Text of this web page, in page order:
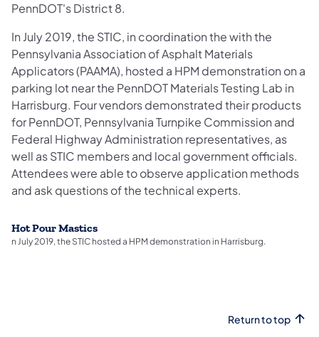
PennDOT's District 8.
In July 2019, the STIC, in coordination the with the
Pennsylvania Association of Asphalt Materials
Applicators (PAAMA), hosted a HPM demonstration on a
parking lot near the PennDOT Materials Testing Lab in
Harrisburg. Four vendors demonstrated their products
for PennDOT, Pennsylvania Turnpike Commission and
Federal Highway Administration representatives, as
well as STIC members and local government officials.
Attendees were able to observe application methods
and ask questions of the technical experts.
Hot Pour Mastics
n July 2019, the STIC hosted a HPM demonstration in Harrisburg.
Return to top